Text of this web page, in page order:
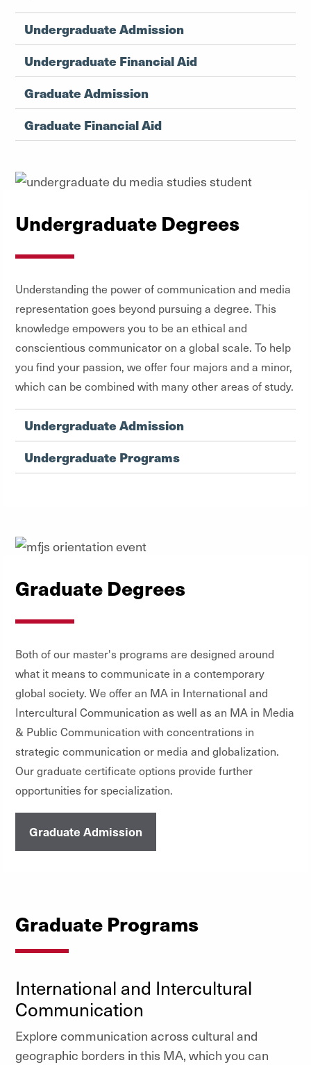
Undergraduate Admission
Undergraduate Financial Aid
Graduate Admission
Graduate Financial Aid
Undergraduate Degrees
Understanding the power of communication and media
representation goes beyond pursuing a degree. This
knowledge empowers you to be an ethical and
conscientious communicator on a global scale. To help
you find your passion, we offer four majors and a minor,
which can be combined with many other areas of study.
Undergraduate Admission
Undergraduate Programs
Graduate Degrees
Both of our master's programs are designed around
what it means to communicate in a contemporary
global society. We offer an MA in International and
Intercultural Communication as well as an MA in Media
& Public Communication with concentrations in
strategic communication or media and globalization.
Our graduate certificate options provide further
opportunities for specialization.
Graduate Admission
Graduate Programs
International and Intercultural
Communication
Explore communication across cultural and
geographic borders in this MA, which you can